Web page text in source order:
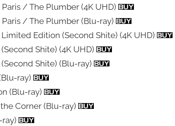
Paris / The Plumber (4K UHD)
Paris / The Plumber (Blu-ray)
Edition (Second Shite) (4K UHD)
Shite) (4K UHD)
Shite) (Blu-ray)
ray)
(Blu-ray)
Corner (Blu-ray)
ray)